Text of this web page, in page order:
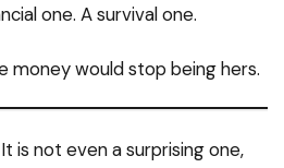
one. A survival one.
money would stop being hers.
is not even a surprising one,